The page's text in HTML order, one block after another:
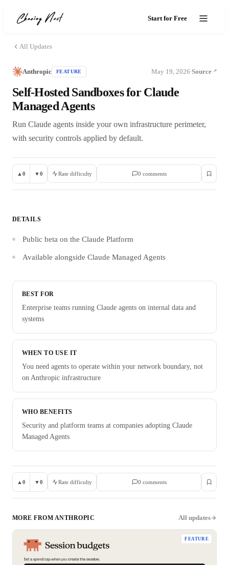
Start for Free
All Updates
Anthropic FEATURE May 19, 2026·Source
Self-Hosted Sandboxes for Claude
Managed Agents
Run Claude agents inside your own infrastructure perimeter,
with security controls applied by default.
▲ 0 ▼0 Rate difficulty 0 comments
DETAILS
Public beta on the Claude Platform
Available alongside Claude Managed Agents
BEST FOR
Enterprise teams running Claude agents on internal data and
systems
WHEN TO USE IT
You need agents to operate within your network boundary, not
on Anthropic infrastructure
WHO BENEFITS
Security and platform teams at companies adopting Claude
Managed Agents
▲ 0 ▼0 Rate difficulty 0 comments
MORE FROM ANTHROPIC All updates
FEATURE